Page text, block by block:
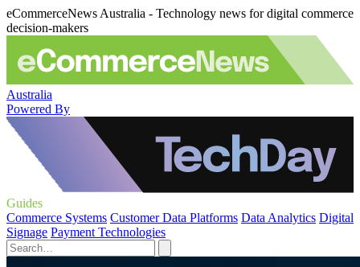
eCommerceNews Australia - Technology news for digital commerce
decision-makers
Australia
Powered By
Guides
Commerce Systems Customer Data Platforms Data Analytics Digital
Signage Payment Technologies